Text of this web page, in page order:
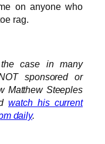
on anyone who
rag.
case in many
sponsored or
Matthew Steeples
watch his current
daily.